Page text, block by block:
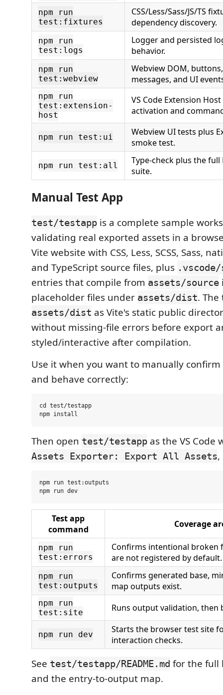
npm run
test:fixtures
CSS/Less/Sass/JS/TS
dependency discovery.
npm run
test:logs
Logger and persisted
behavior.
npm run
test:webview
Webview DOM,
messages, and UI
npm run
test:extension-
host
VS Code Extension
activation and
npm run test:ui
Webview UI tests plus
smoke test.
npm run test:all
Type-check plus the
suite.
Manual Test App
test/testapp is a complete sample
validating real exported assets in a
Vite website with CSS, Less, SCSS, Sass,
and TypeScript source files, plus
entries that compile from assets/source
placeholder files under assets/dist.
assets/dist as Vite's static public
without missing-file errors before export
styled/interactive after compilation.
Use it when you want to manually
and behave correctly:
cd test/testapp
Then open test/testapp as the VS Code
Assets Exporter: Export All Assets,
npm run test:outputs
Test app
command
Coverage
npm run
test:errors
Confirms intentional broken
are not registered by default.
npm run
test:outputs
Confirms generated base,
map outputs exist.
npm run
test:site
Runs output validation, then
npm run dev
Starts the browser test site
interaction checks.
See test/testapp/README.md for the full
and the entry-to-output map.